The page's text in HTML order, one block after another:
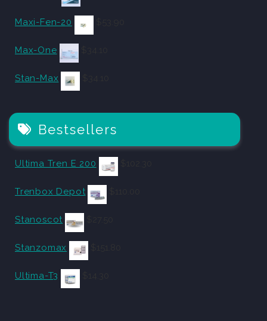
Maxi-Fen-20
Max-One
Stan-Max
Bestsellers
Ultima Tren E 200
Trenbox Depot
Stanoscot
Stanzomax
Ultima-T3